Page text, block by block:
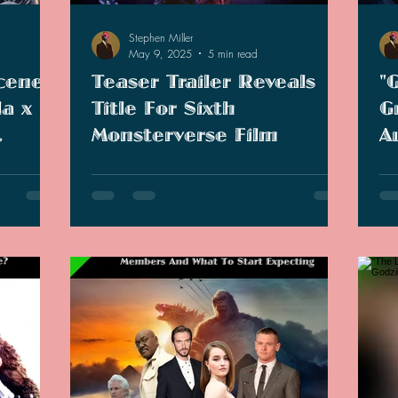
x
Teaser Trailer Reveals
Title For Sixth
Monsterverse Film
Teaser for sixth Monsterverse movie has
revealed the official title "Godzilla x Kong:
Stephen Miller
May 9, 2025
5 min read
As